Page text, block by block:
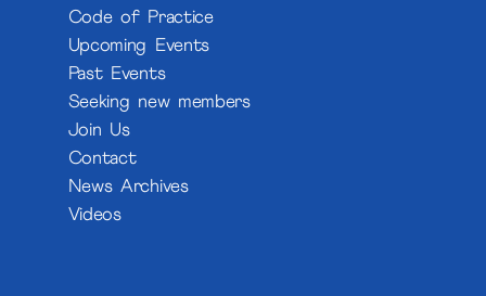
Code of Practice
Upcoming Events
Past Events
Seeking new members
Join Us
Contact
News Archives
Videos